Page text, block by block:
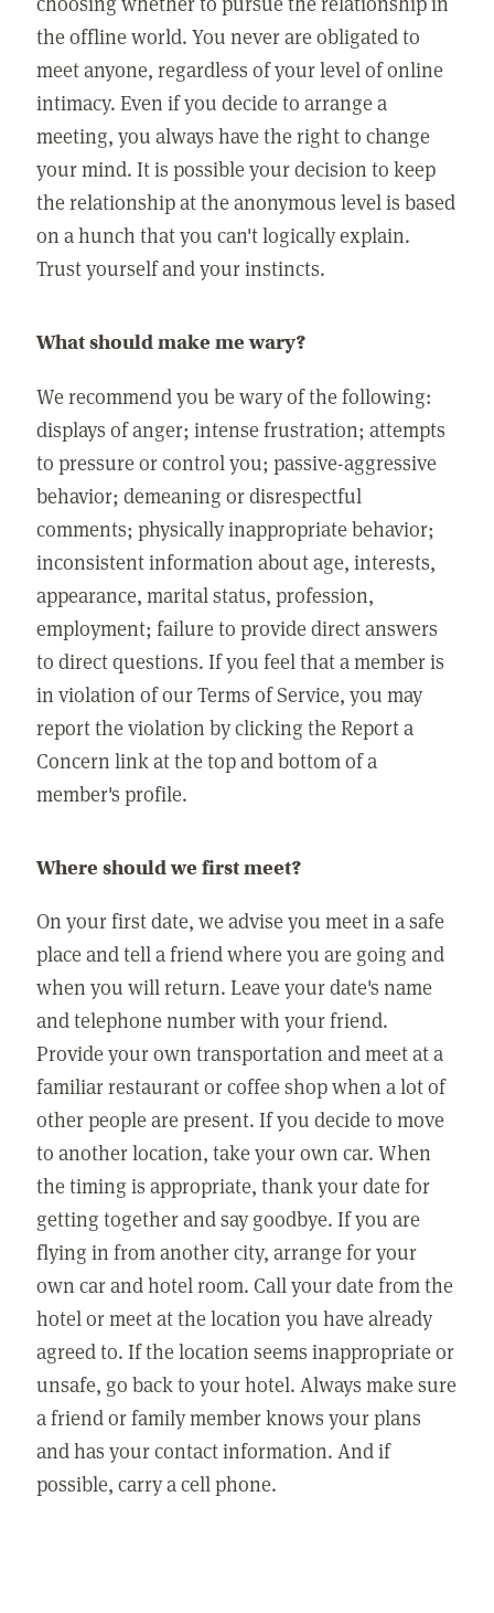
the offline world. You never are obligated to
meet anyone, regardless of your level of online
intimacy. Even if you decide to arrange a
meeting, you always have the right to change
your mind. It is possible your decision to keep
the relationship at the anonymous level is based
on a hunch that you can't logically explain.
Trust yourself and your instincts.
What should make me wary?
We recommend you be wary of the following:
displays of anger; intense frustration; attempts
to pressure or control you; passive-aggressive
behavior; demeaning or disrespectful
comments; physically inappropriate behavior;
inconsistent information about age, interests,
appearance, marital status, profession,
employment; failure to provide direct answers
to direct questions. If you feel that a member is
in violation of our Terms of Service, you may
report the violation by clicking the Report a
Concern link at the top and bottom of a
member's profile.
Where should we first meet?
On your first date, we advise you meet in a safe
place and tell a friend where you are going and
when you will return. Leave your date's name
and telephone number with your friend.
Provide your own transportation and meet at a
familiar restaurant or coffee shop when a lot of
other people are present. If you decide to move
to another location, take your own car. When
the timing is appropriate, thank your date for
getting together and say goodbye. If you are
flying in from another city, arrange for your
own car and hotel room. Call your date from the
hotel or meet at the location you have already
agreed to. If the location seems inappropriate or
unsafe, go back to your hotel. Always make sure
a friend or family member knows your plans
and has your contact information. And if
possible, carry a cell phone.